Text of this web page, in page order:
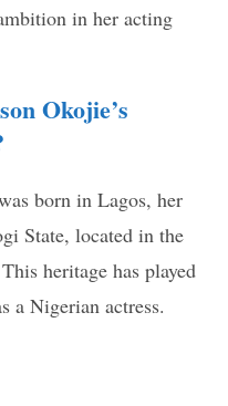
in her acting
Okojie’s
born in Lagos, her
State, located in the
heritage has played
a Nigerian actress.